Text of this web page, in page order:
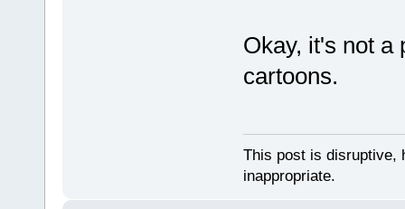
Okay, it's not a
cartoons.
This post is disruptive,
inappropriate.